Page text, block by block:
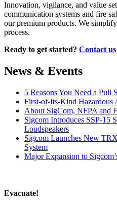
Innovation, vigilance, and value
communication systems and fire
our premium products. We
process.
Ready to get started? Contact us
News & Events
5 Reasons You Need a Pull
First-of-Its-Kind Hazardous
About SigCom, NFPA and
Sigcom Introduces SSP-15
Loudspeakers
Sigcom Launches New
System
Major Expansion to
Evacuate!